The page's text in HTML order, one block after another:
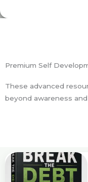
Premium Self
These advanced
beyond awareness